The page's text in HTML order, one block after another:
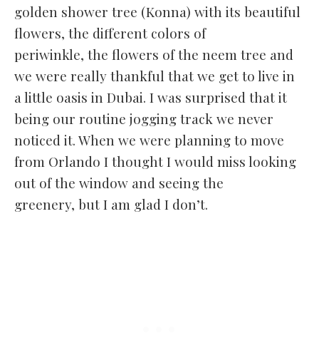
golden shower tree (Konna) with its beautiful
flowers, the different colors of
periwinkle, the flowers of the neem tree and
we were really thankful that we get to live in
a little oasis in Dubai. I was surprised thatit
being our routine jogging track we never
noticed it. When we were planning to move
from Orlando I thought I would miss looking
out of the window and seeing the
greenery, but I am glad I don’t.